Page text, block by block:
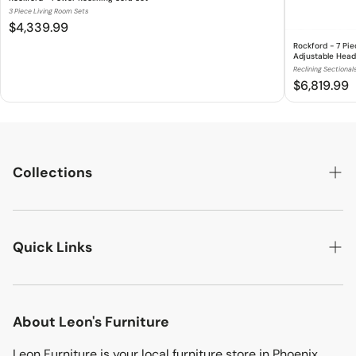
3 Piece Living Room Sets
$4,339.99
Rockford - 7
Adjustable
Reclining
$6,819.99
Collections
BEDROOMS
DINING ROOM
Quick Links
Location
About Leon's Furniture